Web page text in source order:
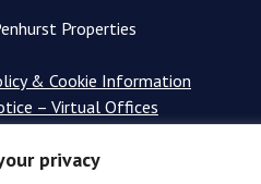
privacy
Properties
& Cookie Information
– Virtual Offices